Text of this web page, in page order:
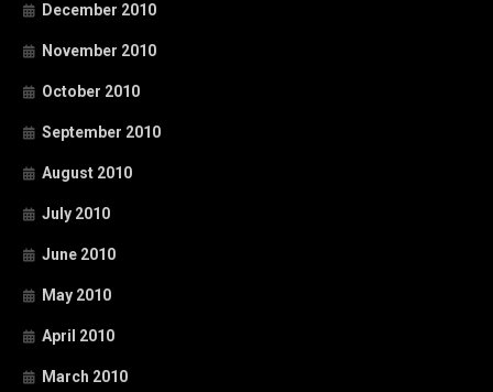
December 2010
November 2010
October 2010
September 2010
August 2010
July 2010
June 2010
May 2010
April 2010
March 2010